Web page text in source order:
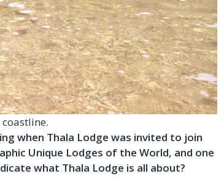
when Thala Lodge was invited to join
Unique Lodges of the World, and one
what Thala Lodge is all about?